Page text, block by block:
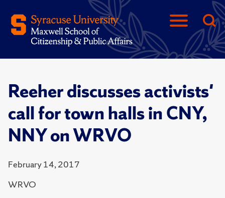
Reeher discusses activists'
call for town halls in CNY,
NNY on WRVO
February 14, 2017
WRVO